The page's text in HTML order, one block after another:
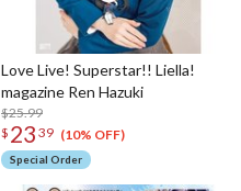
Love Live! Superstar!! Liella!
magazine Ren Hazuki
$25.99
$ 23 39 (10% OFF)
Special Order